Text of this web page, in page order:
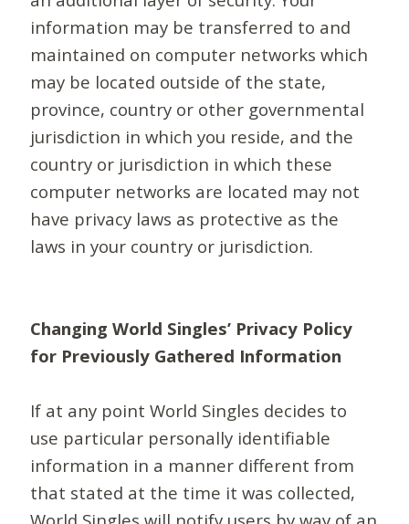
information may be transferred to and
maintained on computer networks which
may be located outside of the state,
province, country or other governmental
jurisdiction in which you reside, and the
country or jurisdiction in which these
computer networks are located may not
have privacy laws as protective as the
laws in your country or jurisdiction.
Changing World Singles’ Privacy Policy
for Previously Gathered Information
If at any point World Singles decides to
use particular personally identifiable
information in a manner different from
that stated at the time it was collected,